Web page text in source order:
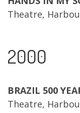
Theatre,
2000
BRAZIL 500
Theatre,